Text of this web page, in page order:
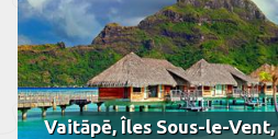
Vaitāpē, Îles Sous-le-